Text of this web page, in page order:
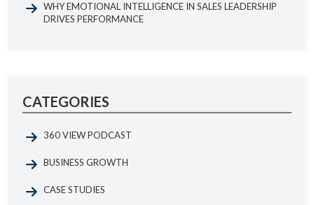
WHY EMOTIONAL INTELLIGENCE IN SALES LEADERSHIP
DRIVES PERFORMANCE
CATEGORIES
360 VIEW PODCAST
BUSINESS GROWTH
CASE STUDIES